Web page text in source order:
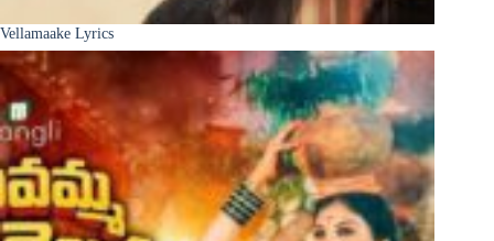
Vellamaake Lyrics